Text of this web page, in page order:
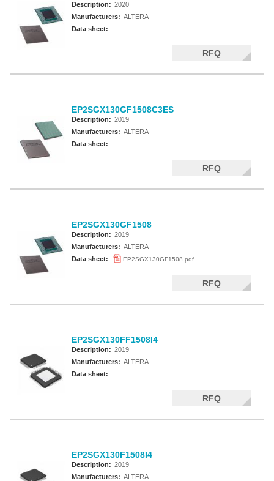
Description: 2020
Manufacturers: ALTERA
Data sheet:
RFQ
EP2SGX130GF1508C3ES
Description: 2019
Manufacturers: ALTERA
Data sheet:
RFQ
EP2SGX130GF1508
Description: 2019
Manufacturers: ALTERA
Data sheet:
EP2SGX130GF1508.pdf
RFQ
EP2SGX130FF1508I4
Description: 2019
Manufacturers: ALTERA
Data sheet:
RFQ
EP2SGX130F1508I4
Description: 2019
Manufacturers: ALTERA